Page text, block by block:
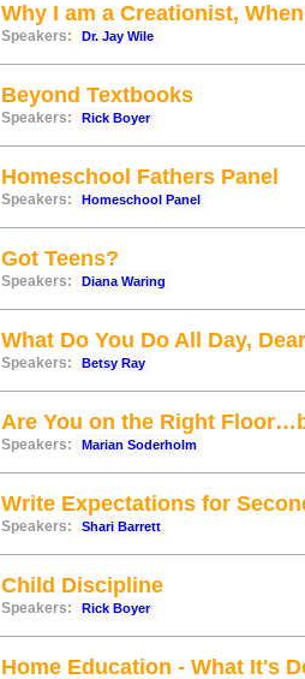
Why I am a Creationist,
Speakers: Dr. Jay Wile
Beyond Textbooks
Speakers: Rick Boyer
Homeschool Fathers Panel
Speakers: Homeschool Panel
Got Teens?
Speakers: Diana Waring
What Do You Do All Day,
Speakers: Betsy Ray
Are You on the Right
Speakers: Marian Soderholm
Write Expectations for
Speakers: Shari Barrett
Child Discipline
Speakers: Rick Boyer
Home Education - What It's